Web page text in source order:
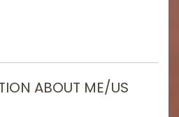
ABOUT ME/US